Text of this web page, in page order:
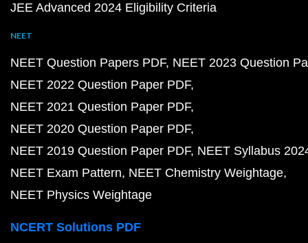
JEE Advanced 2024 Eligibility Criteria
NEET
NEET Question Papers PDF NEET 2023 Question
NEET 2022 Question Paper PDF
NEET 2021 Question Paper PDF
NEET 2020 Question Paper PDF
NEET 2019 Question Paper PDF NEET Syllabus
NEET Exam Pattern NEET Chemistry Weightage
NEET Physics Weightage
NCERT Solutions PDF